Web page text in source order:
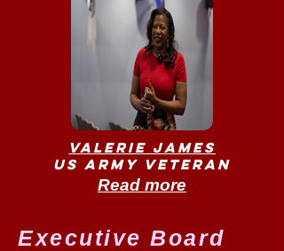
Valerie James
US Army Veteran
Read more
Executive Board